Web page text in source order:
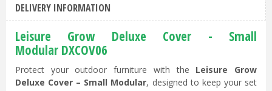
DELIVERY INFORMATION
Leisure Grow Deluxe Cover - Small
Modular DXCOV06
Protect your outdoor furniture with the Leisure Grow
Deluxe Cover – Small Modular, designed to keep your set